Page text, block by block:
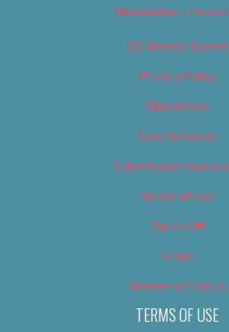
Newsletter –
OC Weekly Events
Privacy Policy
Slideshows
Special Issues
Submit your own
Terms of Use
Tip Us Off
Video
Where to Find Us
TERMS OF USE